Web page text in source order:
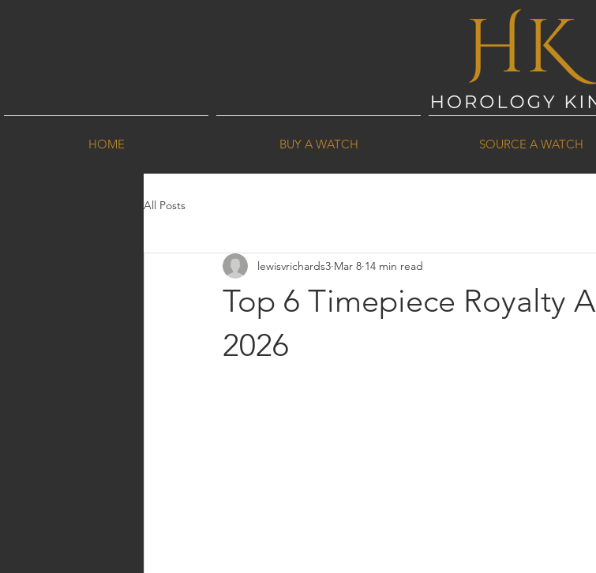
HOME BUY A WATCH SOURCE A WATCH
All Posts
Top 6 Timepiece Royalty
2026
lewisvrichards3 Mar 8 14 min read